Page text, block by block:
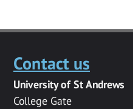
Contact us
University of St Andrews
College Gate